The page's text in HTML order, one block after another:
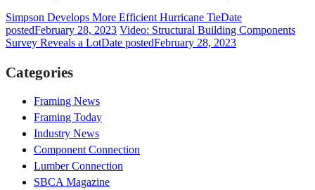
Simpson Develops More Efficient Hurricane TieDate
postedFebruary 28, 2023 Video: Structural Building Components
Survey Reveals a LotDate postedFebruary 28, 2023
Categories
Framing News
Framing Today
Industry News
Component Connection
Lumber Connection
SBCA Magazine